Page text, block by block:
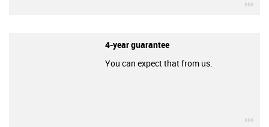
4-year guarantee
You can expect that from us.